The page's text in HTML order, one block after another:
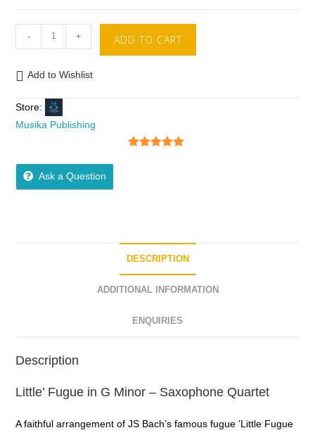
- + ADD TO CART
Add to Wishlist
Store:
Musika Publishing
Ask a Question
DESCRIPTION
ADDITIONAL INFORMATION
ENQUIRIES
Description
Little’ Fugue in G Minor – Saxophone Quartet
A faithful arrangement of JS Bach’s famous fugue ’Little Fugue